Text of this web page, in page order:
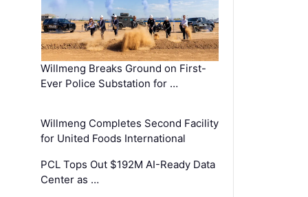
Willmeng Breaks Ground on First-
Ever Police Substation for …
Willmeng Completes Second Facility
for United Foods International
PCL Tops Out $192M AI-Ready Data
Center as …